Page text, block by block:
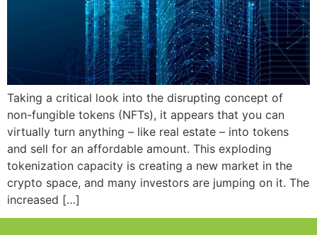
Taking a critical look into the disrupting concept of
non-fungible tokens (NFTs), it appears that you can
virtually turn anything – like real estate – into tokens
and sell for an affordable amount. This exploding
tokenization capacity is creating a new market in the
crypto space, and many investors are jumping on it. The
increased […]